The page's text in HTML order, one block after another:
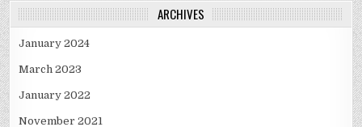
ARCHIVES
January 2024
March 2023
January 2022
November 2021